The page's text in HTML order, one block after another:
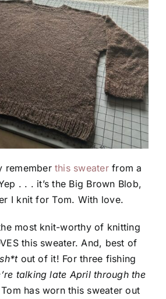
rememberthis sweaterfrom a
. . . it’s the Big Brown Blob,
I knit for Tom. With love.
most knit-worthy of knitting
this sweater. And, best of
sh*tout of it! For three fishing
talking late April through the
has worn this sweater out